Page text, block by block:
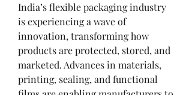
India’s flexible packaging industry
is experiencing a wave of
innovation, transforming how
products are protected, stored, and
marketed. Advances in materials,
printing, sealing, and functional